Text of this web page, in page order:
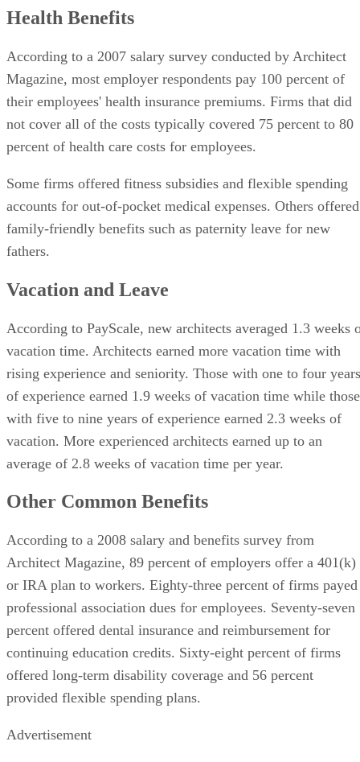
Health Benefits
According to a 2007 salary survey conducted by Architect
Magazine, most employer respondents pay 100 percent of
their employees' health insurance premiums. Firms that did
not cover all of the costs typically covered 75 percent to 80
percent of health care costs for employees.
Some firms offered fitness subsidies and flexible spending
accounts for out-of-pocket medical expenses. Others offered
family-friendly benefits such as paternity leave for new
fathers.
Vacation and Leave
According to PayScale, new architects averaged 1.3 weeks
vacation time. Architects earned more vacation time with
rising experience and seniority. Those with one to four years
of experience earned 1.9 weeks of vacation time while those
with five to nine years of experience earned 2.3 weeks of
vacation. More experienced architects earned up to an
average of 2.8 weeks of vacation time per year.
Other Common Benefits
According to a 2008 salary and benefits survey from
Architect Magazine, 89 percent of employers offer a 401(k)
or IRA plan to workers. Eighty-three percent of firms payed
professional association dues for employees. Seventy-seven
percent offered dental insurance and reimbursement for
continuing education credits. Sixty-eight percent of firms
offered long-term disability coverage and 56 percent
provided flexible spending plans.
Advertisement